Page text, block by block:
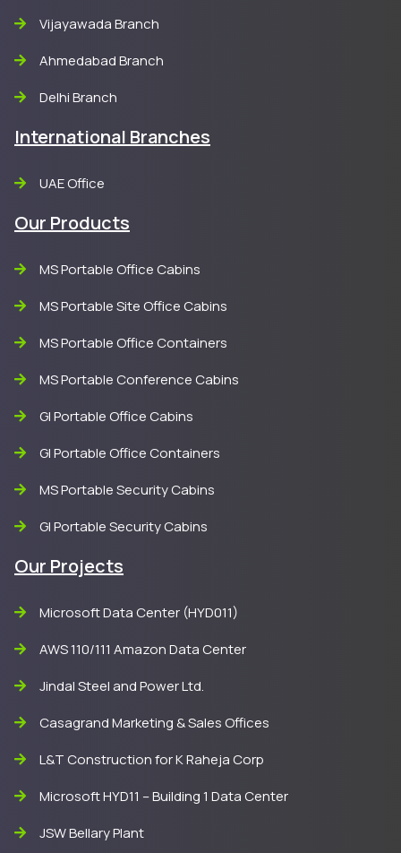
Vijayawada Branch
Ahmedabad Branch
Delhi Branch
International Branches
UAE Office
Our Products
MS Portable Office Cabins
MS Portable Site Office Cabins
MS Portable Office Containers
MS Portable Conference Cabins
GI Portable Office Cabins
GI Portable Office Containers
MS Portable Security Cabins
GI Portable Security Cabins
Our Projects
Microsoft Data Center (HYD011)
AWS 110/111 Amazon Data Center
Jindal Steel and Power Ltd.
Casagrand Marketing & Sales Offices
L&T Construction for K Raheja Corp
Microsoft HYD11 – Building 1 Data Center
JSW Bellary Plant